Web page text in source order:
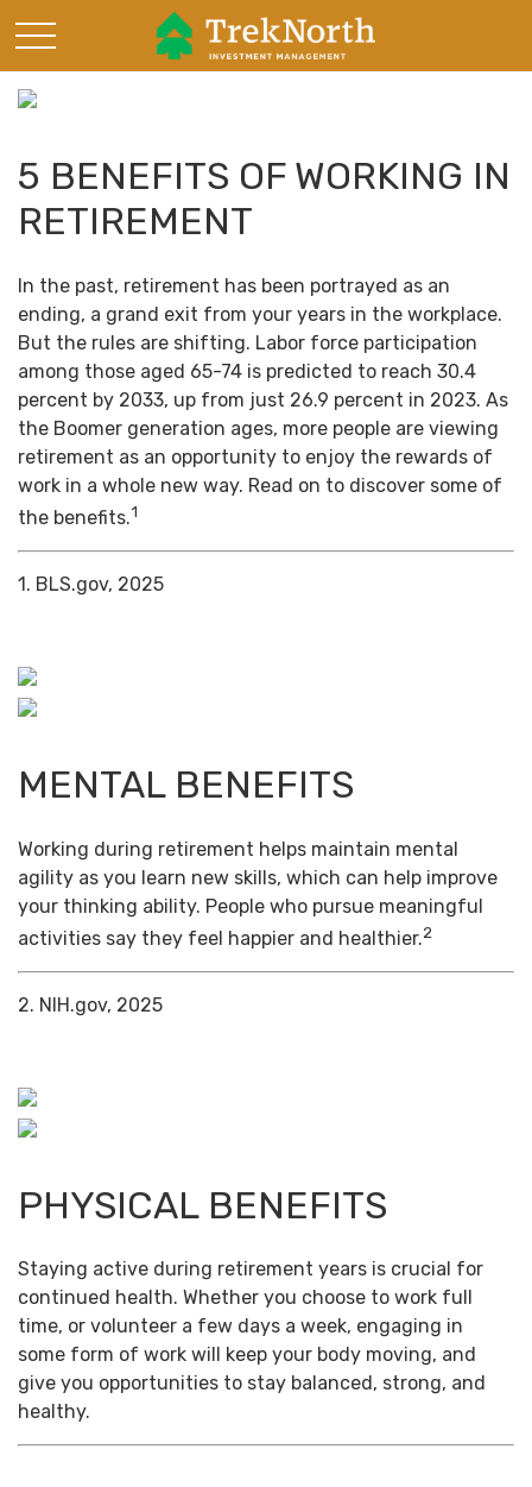
5 BENEFITS OF WORKING IN
RETIREMENT
In the past, retirement has been portrayed as an
ending, a grand exit from your years in the workplace.
But the rules are shifting. Labor force participation
among those aged 65-74 is predicted to reach 30.4
percent by 2033, up from just 26.9 percent in 2023. As
the Boomer generation ages, more people are viewing
retirement as an opportunity to enjoy the rewards of
work in a whole new way. Read on to discover some of
the benefits.1
1. BLS.gov, 2025
MENTAL BENEFITS
Working during retirement helps maintain mental
agility as you learn new skills, which can help improve
your thinking ability. People who pursue meaningful
activities say they feel happier and healthier.2
2. NIH.gov, 2025
PHYSICAL BENEFITS
Staying active during retirement years is crucial for
continued health. Whether you choose to work full
time, or volunteer a few days a week, engaging in
some form of work will keep your body moving, and
give you opportunities to stay balanced, strong, and
healthy.